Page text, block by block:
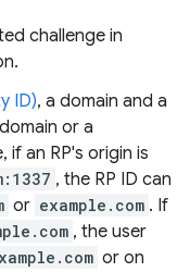
challenge in
ID), a domain and a
or a
if an RP's origin is
, the RP ID can
or example.com . If
, the user
or on